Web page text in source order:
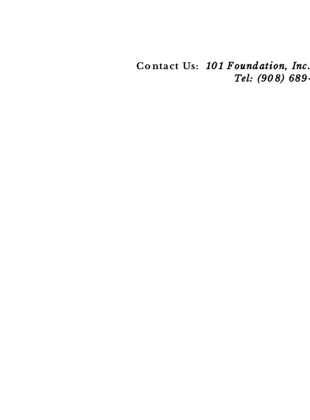
Contact Us:
101 Foundation,
Tel: (908)